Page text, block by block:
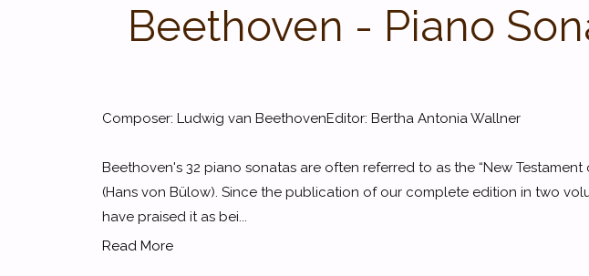
Beethoven - Piano
Composer: Ludwig van BeethovenEditor: Bertha Antonia Wallner
Beethoven's 32 piano sonatas are often referred to as the “New Testament
(Hans von Bülow). Since the publication of our complete edition in two
have praised it as bei...
Read More